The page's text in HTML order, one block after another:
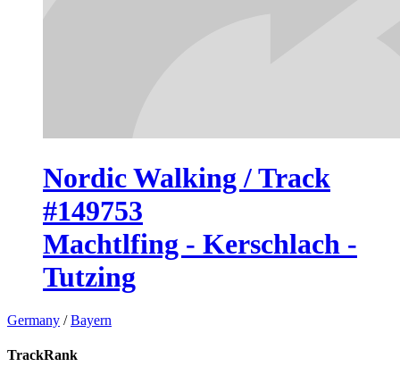
Nordic Walking / Track
#149753
Machtlfing - Kerschlach -
Tutzing
Germany /Bayern
TrackRank